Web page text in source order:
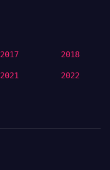
2017 2018
2021 2022